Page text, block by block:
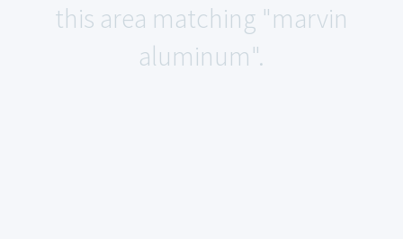
this area matching "marvin
aluminum".